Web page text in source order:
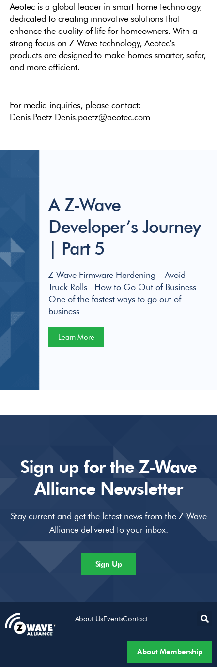
Aeotec is a global leader in smart home technology,
dedicated to creating innovative solutions that
enhance the quality of life for homeowners. With a
strong focus on Z-Wave technology, Aeotec’s
products are designed to make homes smarter, safer,
and more efficient.
For media inquiries, please contact:
Denis Paetz Denis.paetz@aeotec.com
A Z-Wave
Developer’s Journey
| Part 5
Z-Wave Firmware Hardening – Avoid
Truck Rolls How to Go Out of Business
One of the fastest ways to go out of
business
Learn More
Sign up for the Z-Wave
Alliance Newsletter
Stay current and get the latest news from the Z-Wave
Alliance delivered to your inbox.
Sign Up
About UsEventsContact
About Membership